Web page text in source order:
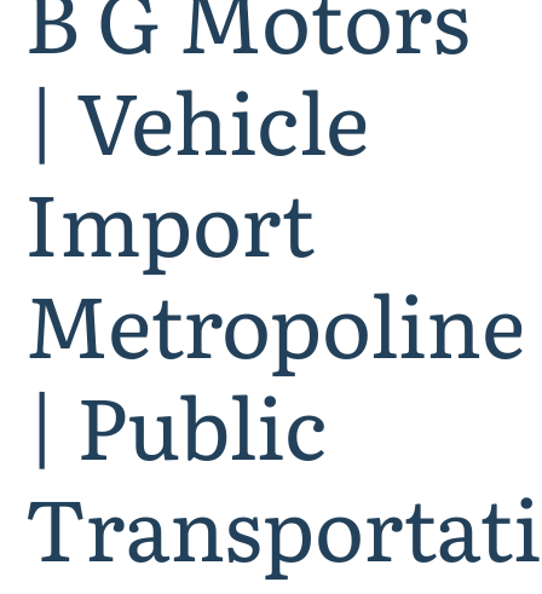
| Vehicle
Import
Metropoline
| Public